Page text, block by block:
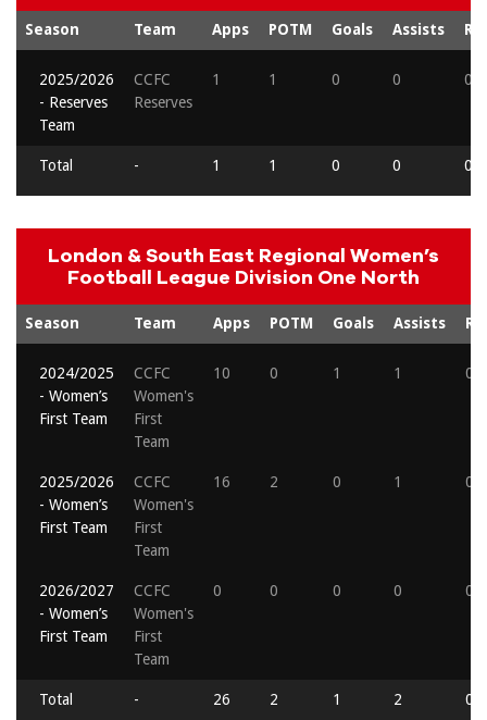
Season Team Apps POTM Goals Assists
2025/2026
- Reserves
Team
CCFC
Reserves
1 1 0 0 0
Total - 1 1 0 0 0
London & South East Regional Women’s
Football League Division One North
Season Team Apps POTM Goals Assists
2024/2025
- Women’s
First Team
CCFC
Women's
First
Team
10 0 1 1 0
2025/2026
- Women’s
First Team
CCFC
Women's
First
Team
16 2 0 1 0
2026/2027
- Women’s
First Team
CCFC
Women's
First
Team
0 0 0 0 0
Total - 26 2 1 2 0